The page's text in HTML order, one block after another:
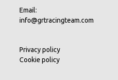
Email:
info@grtracingteam.com
Privacy policy
Cookie policy